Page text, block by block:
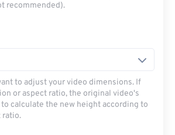
recommended).
to adjust your video dimensions. If
or aspect ratio, the original video's
calculate the new height according to
ratio.